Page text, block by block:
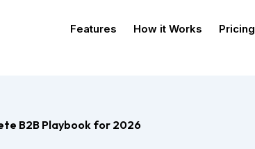
Features How it Works Pricing
B2B Playbook for 2026